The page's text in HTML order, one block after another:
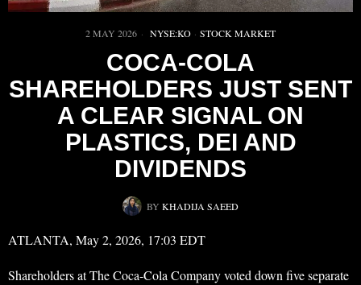
2 MAY 2026 NYSE:KO · STOCK MARKET
COCA-COLA
SHAREHOLDERS JUST SENT
A CLEAR SIGNAL ON
PLASTICS, DEI AND
DIVIDENDS
BY KHADIJA SAEED
ATLANTA, May 2, 2026, 17:03 EDT
Shareholders at The Coca-Cola Company voted down five separate